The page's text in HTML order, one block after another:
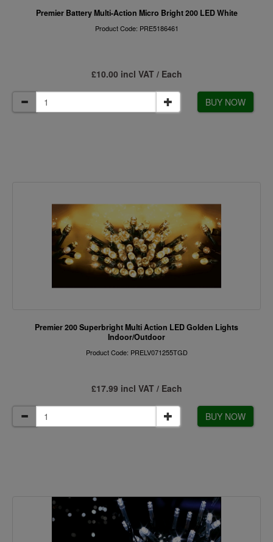
Premier Battery Multi-Action Micro Bright 200 LED White
Product Code: PRE5186461
£10.00 incl VAT / Each
BUY NOW
Premier 200 Superbright Multi Action LED Golden Lights
Indoor/Outdoor
Product Code: PRELV071255TGD
£17.99 incl VAT / Each
BUY NOW